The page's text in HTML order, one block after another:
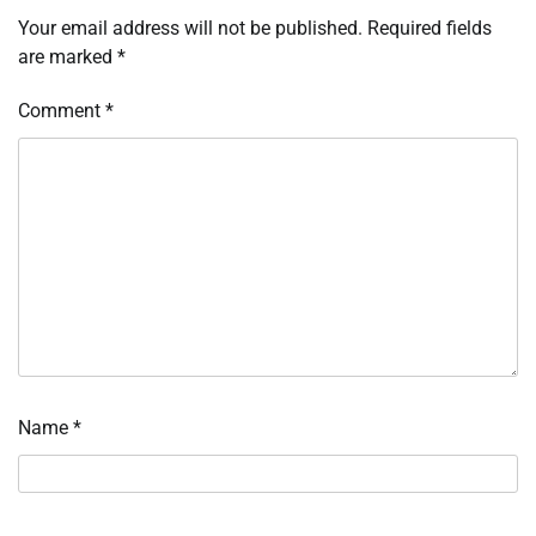
Your email address will not be published. Required fields
are marked *
Comment *
Name *